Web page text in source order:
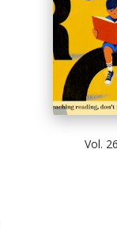
Vol.